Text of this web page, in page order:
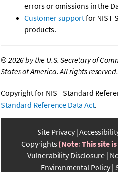
errors or omissions in the
Customer supportfor NIST
products.
©2026 by the U.S. Secretary of
States of America. All rights reserved.
Copyright for NIST Standard
Standard Reference Data Act.
Site Privacy
Copyrights (Note: This site
Vulnerability Disclosure
Environmental Policy